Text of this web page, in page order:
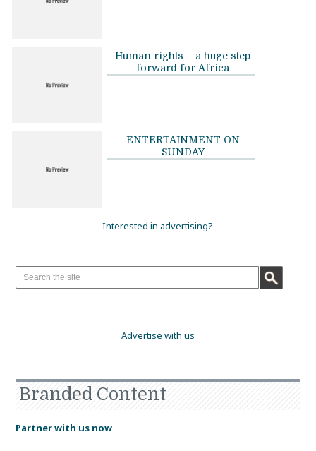
Human rights – a huge step
forward for Africa
ENTERTAINMENT ON
SUNDAY
Interested in advertising?
Advertise with us
Branded Content
Partner with us now